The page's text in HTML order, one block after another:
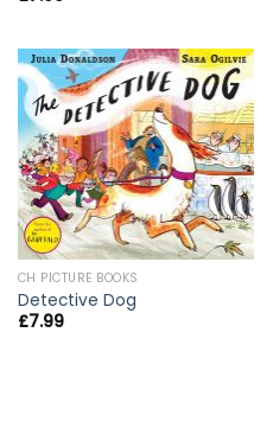
CH PICTURE BOOKS
Detective Dog
£7.99